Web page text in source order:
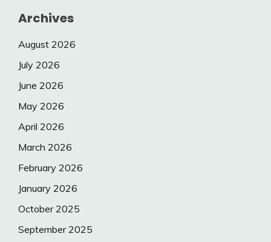
Archives
August 2026
July 2026
June 2026
May 2026
April 2026
March 2026
February 2026
January 2026
October 2025
September 2025